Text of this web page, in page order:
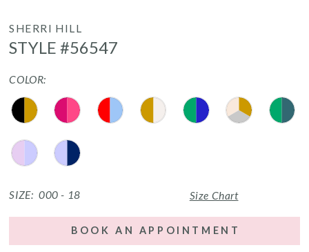
SHERRI HILL
STYLE #56547
COLOR:
SIZE: 000 - 18 Size Chart
BOOK AN APPOINTMENT